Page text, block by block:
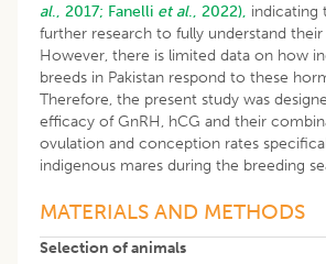
al., 2017; Fanelli et al., 2022), indicating
further research to fully understand
However, there is limited data on how
breeds in Pakistan respond to these
Therefore, the present study was
efficacy of GnRH, hCG and their
ovulation and conception rates
indigenous mares during the breeding
MATERIALS AND METHODS
Selection of animals